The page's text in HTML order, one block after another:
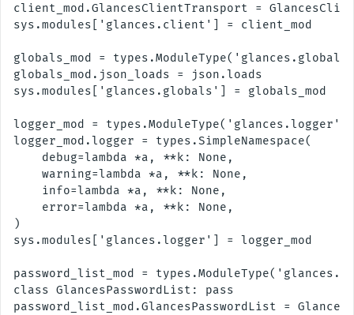
client_mod.GlancesClientTransport =
sys.modules['glances.client'] = client_mod
globals_mod =
globals_mod.json_loads = json.loads
sys.modules['glances.globals'] = globals_mod
logger_mod = types.ModuleType('glances.logger')
logger_mod.logger = types.SimpleNamespace(
    debug=lambda *a, **k: None,
    warning=lambda *a, **k: None,
    info=lambda *a, **k: None,
    error=lambda *a, **k: None,
)
sys.modules['glances.logger'] = logger_mod
password_list_mod =
class GlancesPasswordList: pass
password_list_mod.GlancesPasswordList =